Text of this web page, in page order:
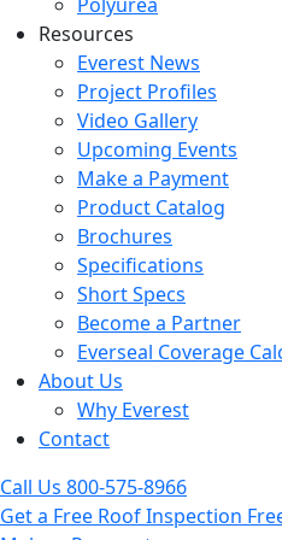
Resources
Everest News
Project Profiles
Video Gallery
Upcoming Events
Make a Payment
Product Catalog
Brochures
Specifications
Short Specs
Become a Partner
Everseal Coverage
About Us
Why Everest
Contact
Call Us 800-575-8966
Get a Free Roof Inspection